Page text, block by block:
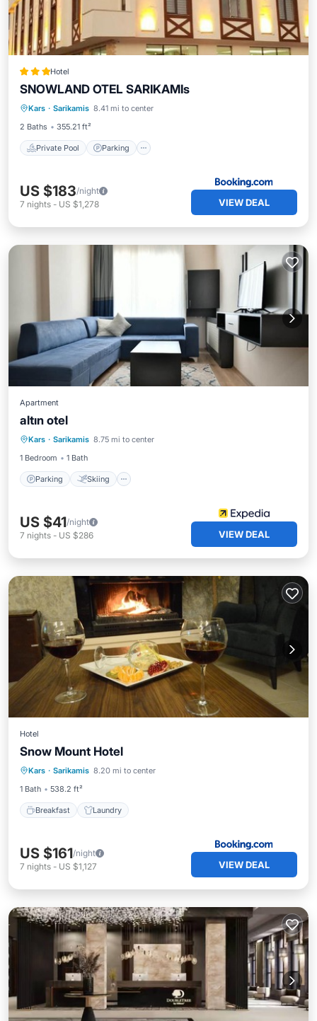
Hotel
SNOWLAND OTEL SARIKAMIs
Kars · Sarikamis 8.41 mi to center
2 Baths
355.21 ft²
Private Pool Parking
Private Pool Parking
US $183/night
7 nights - US $1,278 VIEW DEAL
Apartment
altın otel
Kars · Sarikamis 8.75 mi to center
1 Bedroom
1 Bath
Parking Skiing
Internet
US $41/night
7 nights - US $286 VIEW DEAL
Hotel
Snow Mount Hotel
Kars · Sarikamis 8.20 mi to center
1 Bath
538.2 ft²
Breakfast Laundry
Breakfast
US $161/night
7 nights - US $1,127 VIEW DEAL